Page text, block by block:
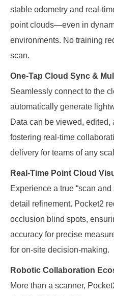
stable odometry and real-
point clouds—even in
environments. No training
scan.
One-Tap Cloud Sync &
Seamlessly connect to the
automatically generate
Data can be viewed,
fostering real-time
delivery for teams of any
Real-Time Point Cloud
Experience a true “scan
detail refinement. Pocket2
occlusion blind spots,
accuracy for precise
for on-site decision-making.
Robotic Collaboration
More than a scanner,